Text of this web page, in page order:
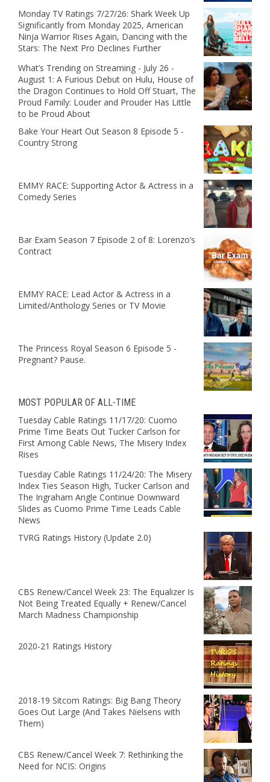
Monday TV Ratings 7/27/26: Shark Week Up
Significantly from Monday 2025, American
Ninja Warrior Rises Again, Dancing with the
Stars: The Next Pro Declines Further
What’s Trending on Streaming - July 26 -
August 1: A Furious Debut on Hulu, House of
the Dragon Continues to Hold Off Stuart, The
Proud Family: Louder and Prouder Has Little
to be Proud About
Bake Your Heart Out Season 8 Episode 5 -
Country Strong
EMMY RACE: Supporting Actor & Actress in a
Comedy Series
Bar Exam Season 7 Episode 2 of 8: Lorenzo’s
Contract
EMMY RACE: Lead Actor & Actress in a
Limited/Anthology Series or TV Movie
The Princess Royal Season 6 Episode 5 -
Pregnant? Pause.
MOST POPULAR OF ALL-TIME
Tuesday Cable Ratings 11/17/20: Cuomo
Prime Time Beats Out Tucker Carlson for
First Among Cable News, The Misery Index
Rises
Tuesday Cable Ratings 11/24/20: The Misery
Index Ties Season High, Tucker Carlson and
The Ingraham Angle Continue Downward
Slides as Cuomo Prime Time Leads Cable
News
TVRG Ratings History (Update 2.0)
CBS Renew/Cancel Week 23: The Equalizer Is
Not Being Treated Equally + Renew/Cancel
March Madness Championship
2020-21 Ratings History
2018-19 Sitcom Ratings: Big Bang Theory
Goes Out Large (And Takes Nielsens with
Them)
CBS Renew/Cancel Week 7: Rethinking the
Need for NCIS: Origins